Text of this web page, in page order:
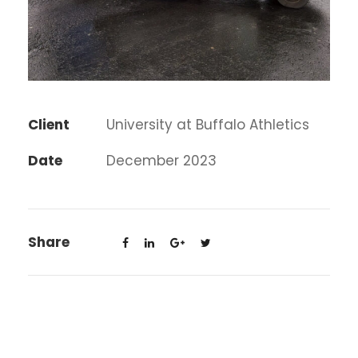
Client
University at Buffalo Athletics
Date
December 2023
Share